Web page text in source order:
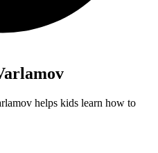
helps kids learn how to